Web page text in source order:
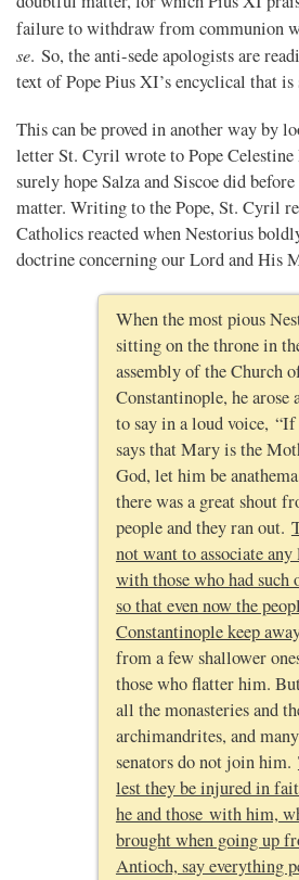
failure to withdraw from communion
se. So, the anti-sede apologists are
text of Pope Pius XI’s encyclical that
This can be proved in another way by
letter St. Cyril wrote to Pope
surely hope Salza and Siscoe did
matter. Writing to the Pope, St. Cyril
Catholics reacted when Nestorius
doctrine concerning our Lord and His
When the most pious
sitting on the throne in
assembly of the Church
Constantinople, he arose
to say in a loud voice, “If
says that Mary is the
God, let him be
there was a great shout
people and they ran out.
not want to associate any
with those who had such
so that even now the
Constantinople keep
from a few shallower
those who flatter him.
all the monasteries and
archimandrites, and
senators do not join him.
lest they be injured in
he and those with him,
brought when going up
Antioch, say everything